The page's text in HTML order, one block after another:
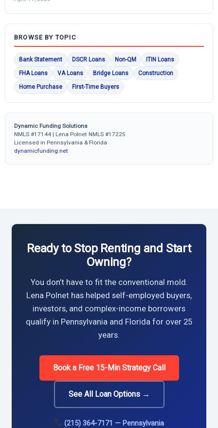
BROWSE BY TOPIC
Bank Statement DSCR Loans Non-QM
ITIN Loans
FHA Loans
VA Loans Bridge Loans
Construction
Home Purchase
First-Time Buyers
Dynamic Funding Solutions
NMLS #17144 | Lena Polnet NMLS #17225
Licensed in Pennsylvania & Florida
dynamicfunding.net
Ready to Stop Renting and Start
Owning?
You don’t have to fit the conventional mold.
Lena Polnet has helped self-employed buyers,
investors, and complex-income borrowers
qualify in Pennsylvania and Florida for over 25
years.
Book a Free 15-Min Strategy Call
See All Loan Options →
(215) 364-7171 — Pennsylvania